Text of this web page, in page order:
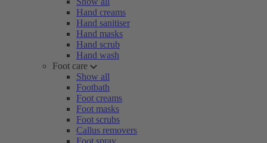
Hand creams
Hand sanitiser
Hand masks
Hand scrub
Hand wash
Foot care
Show all
Footbath
Foot creams
Foot masks
Foot scrubs
Callus removers
Foot spray